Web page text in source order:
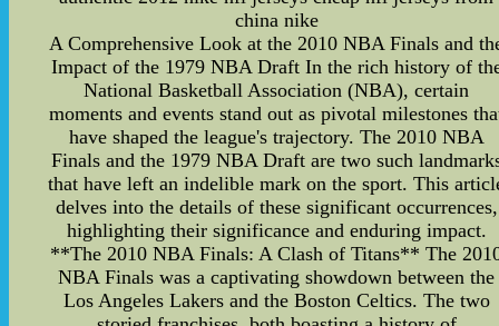
china nike
A Comprehensive Look at the 2010 NBA Finals and
Impact of the 1979 NBA Draft In the rich history of
National Basketball Association (NBA), certain
moments and events stand out as pivotal milestones
have shaped the league's trajectory. The 2010 NBA
Finals and the 1979 NBA Draft are two such
that have left an indelible mark on the sport. This
delves into the details of these significant occurrences,
highlighting their significance and enduring impact.
**The 2010 NBA Finals: A Clash of Titans** The
NBA Finals was a captivating showdown between the
Los Angeles Lakers and the Boston Celtics. The two